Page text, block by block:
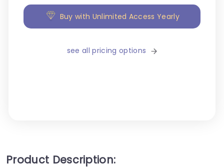
Buy with Unlimited Access Yearly
see all pricing options
Product Description: